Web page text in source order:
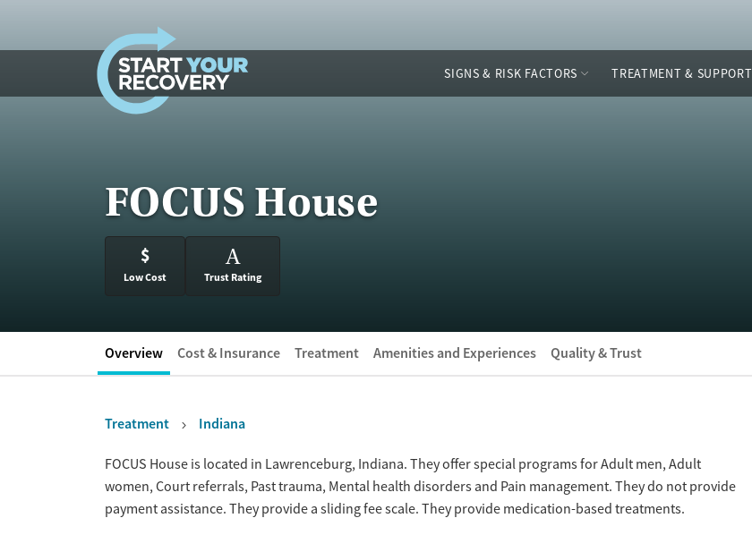
SIGNS & RISK FACTORS TREATMENT & SUPPORT
FOCUS House
$
Low Cost
A
Trust Rating
Overview Cost & Insurance Treatment Amenities and Experiences Quality & Trust
Treatment Indiana
OverviewFOCUS House is located in Lawrenceburg, Indiana. They offer special programs for Adult men, Adult
women, Court referrals, Past trauma, Mental health disorders and Pain management. They do not provide
payment assistance. They provide a sliding fee scale. They provide medication-based treatments.